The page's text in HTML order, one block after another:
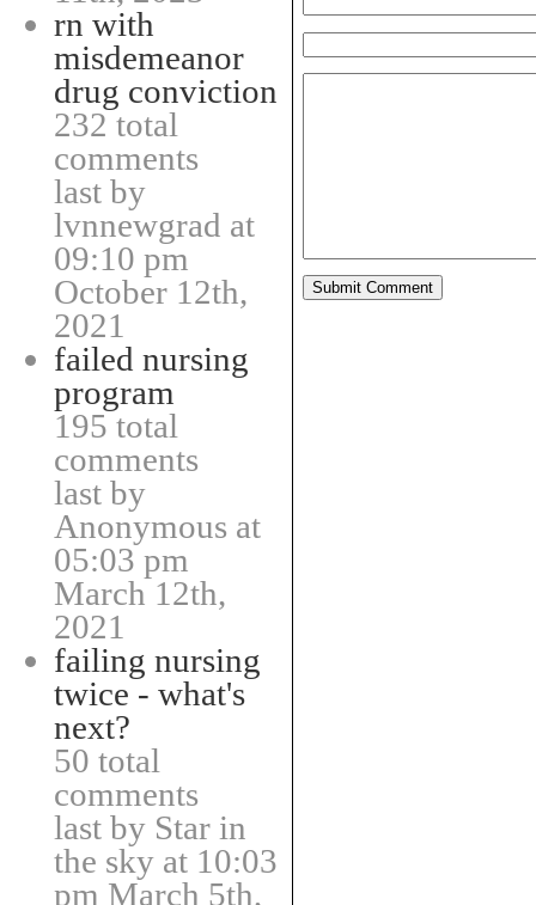
rn with
misdemeanor
drug conviction
232 total
comments
last by
lvnnewgrad at
09:10 pm
October 12th,
2021
failed nursing
program
195 total
comments
last by
Anonymous at
05:03 pm
March 12th,
2021
failing nursing
twice - what's
next?
50 total
comments
last by Star in
the sky at 10:03
pm March 5th,